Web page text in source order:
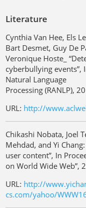
Literature
Cynthia Van Hee, Els
Bart Desmet, Guy De
Veronique Hoste_
cyberbullying events”,
Natural Language
Processing (RANLP),
URL: http://
Chikashi Nobata, Joel
Mehdad, and Yi
user content”, In
on World Wide Web”,
URL: http://
cs.com/yahoo/